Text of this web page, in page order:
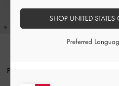
Faux Suede Back-Bow Slingback
SHOP UNITED
Preferred